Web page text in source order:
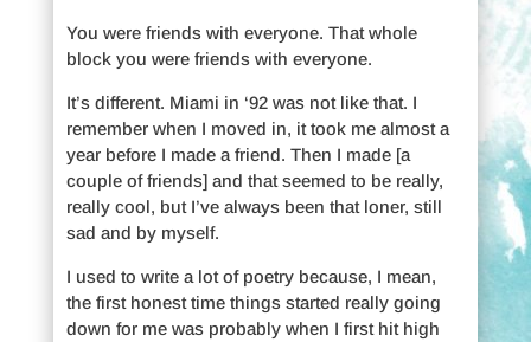
You were friends with everyone. That whole
block you were friends with everyone.
It’s different. Miami in ‘92 was not like that. I
remember when I moved in, it took me almost a
year before I made a friend. Then I made [a
couple of friends] and that seemed to be really,
really cool, but I’ve always been that loner, still
sad and by myself.
I used to write a lot of poetry because, I mean,
the first honest time things started really going
down for me was probably when I first hit high